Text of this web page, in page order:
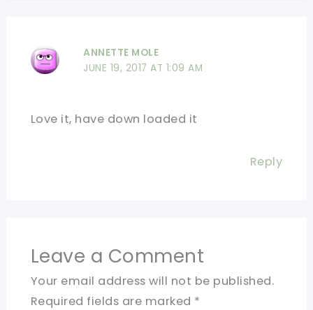
ANNETTE MOLE
JUNE 19, 2017 AT 1:09 AM
Love it, have down loaded it
Reply
Leave a Comment
Your email address will not be published.
Required fields are marked *